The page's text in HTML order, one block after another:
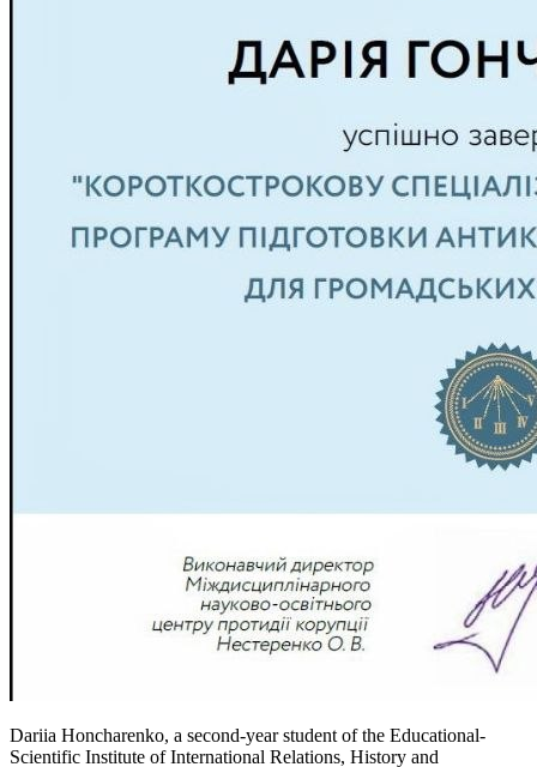
Dariia Honcharenko, a second-year student of the Educational-
Scientific Institute of International Relations, History and